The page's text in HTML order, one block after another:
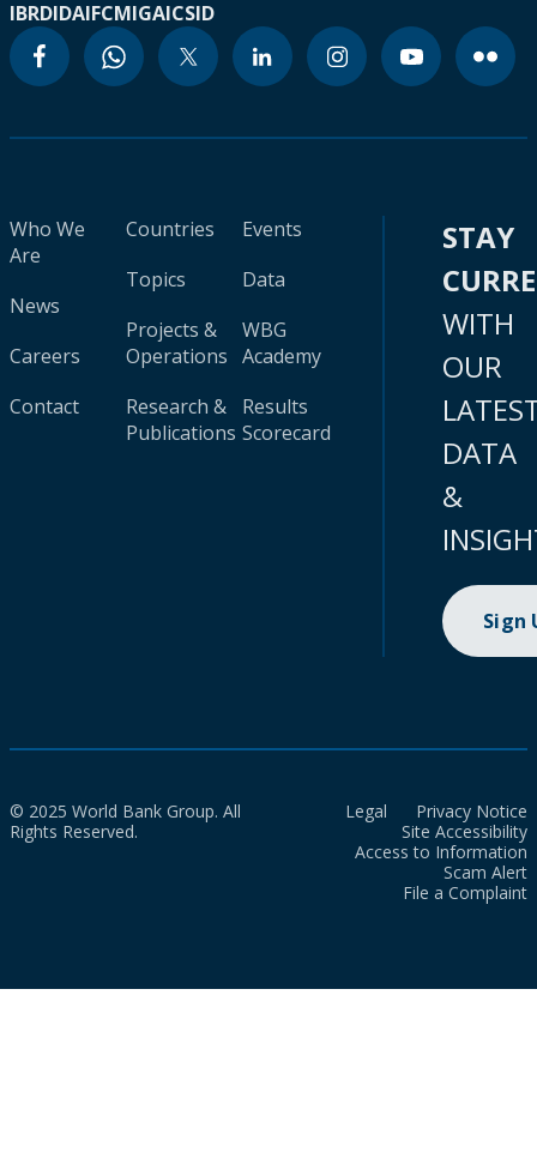
IBRDIDAIFCMIGAICSID
Who We
Are
News
Careers
Contact
Countries
Topics
Projects &
Operations
Research &
Publications
Events
Data
WBG
Academy
Results
Scorecard
STAY
WITH
OUR
DATA
&
Sign
© 2025 World Bank Group. All
Rights Reserved.
Legal
Privacy Notice
Site Accessibility
Access to Information
Scam Alert
File a Complaint